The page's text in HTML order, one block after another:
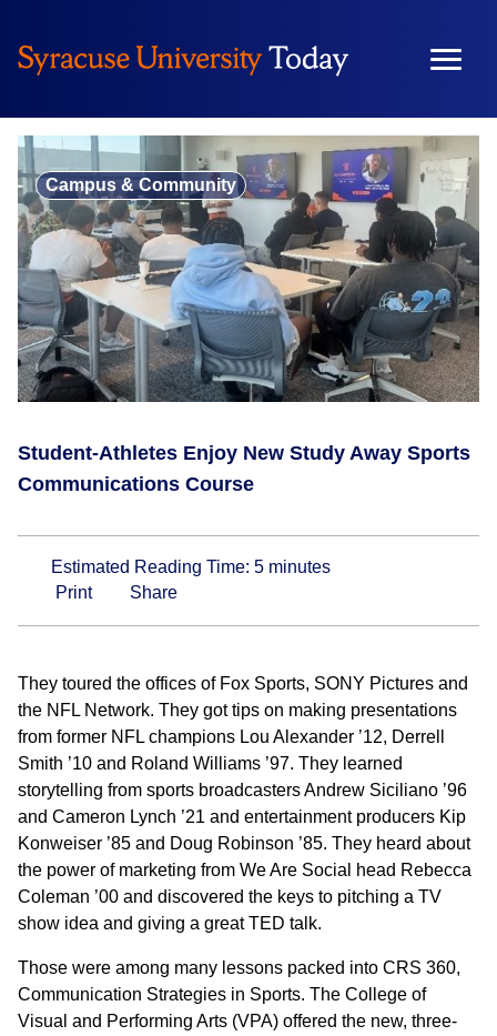
content
Campus & Community
Student-Athletes Enjoy New Study Away Sports
Communications Course
Estimated Reading Time: 5 minutes
Print
Share
They toured the offices of Fox Sports, SONY Pictures and
the NFL Network. They got tips on making presentations
from former NFL champions Lou Alexander ’12, Derrell
Smith ’10 and Roland Williams ’97. They learned
storytelling from sports broadcasters Andrew Siciliano ’96
and Cameron Lynch ’21 and entertainment producers Kip
Konweiser ’85 and Doug Robinson ’85. They heard about
the power of marketing from We Are Social head Rebecca
Coleman ’00 and discovered the keys to pitching a TV
show idea and giving a great TED talk.
Those were among many lessons packed into CRS 360,
Communication Strategies in Sports. The College of
Visual and Performing Arts (VPA) offered the new, three-